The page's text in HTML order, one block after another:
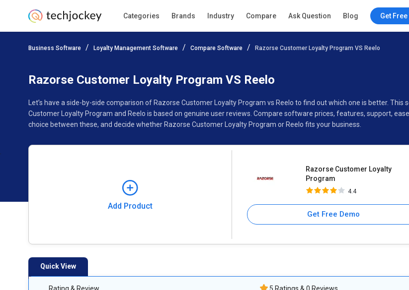
Categories Brands Industry Compare Ask Question Blog Get
Business Software Loyalty Management Software Compare Software Razorse Customer Loyalty Program VS Reelo
Razorse Customer Loyalty Program VS Reelo
Let’s have a side-by-side comparison of Razorse Customer Loyalty Program vs Reelo to find out which one is better.
Customer Loyalty Program and Reelo is based on genuine user reviews. Compare software prices, features, support,
choice between these, and decide whether Razorse Customer Loyalty Program or Reelo fits your business.
Add Product
Razorse Customer Loyalty
Program
4.4
Get Free Demo
Add Product
Program
Quick View